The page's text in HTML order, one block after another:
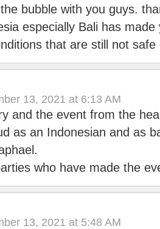
bubble with you guys.
especially Bali has
that are still not
13, 2021 at 6:13 AM
and the event from the
as an Indonesian and as
who have made the
13, 2021 at 5:48 AM